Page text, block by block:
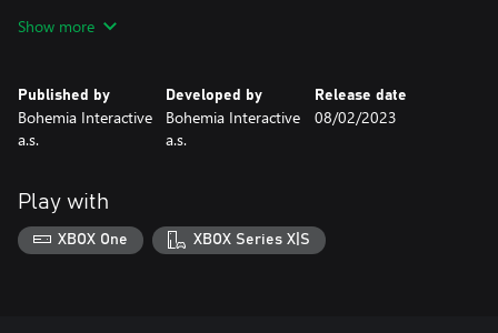
Spray Olive Skin for M1911
available for a limited time.
Show more
Published by
Bohemia Interactive
a.s.
Developed by
Bohemia Interactive
a.s.
Release date
08/02/2023
Play with
XBOX One XBOX Series X|S